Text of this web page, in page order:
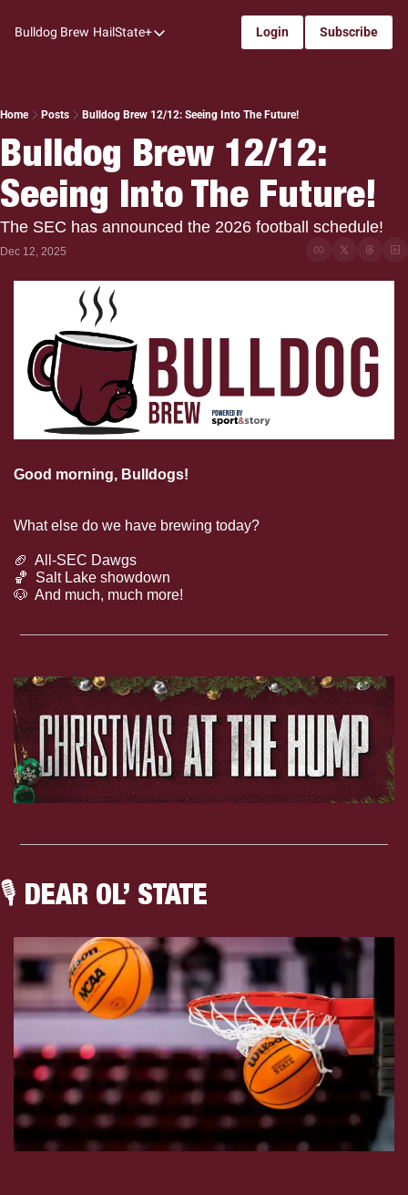
Bulldog Brew HailState+
HailState+
All-Access
My Time
Coaches Confidential
One: Bulldog Women's Basketball
Beyond The Arc
Film Room
Login Subscribe
Home Posts Bulldog Brew 12/12: Seeing Into The Future!
Bulldog Brew 12/12:
Seeing Into The Future!
The SEC has announced the 2026 football schedule!
Dec 12, 2025
Good morning, Bulldogs!
What else do we have brewing today?
🏈
  All-SEC Dawgs
🏀
  Salt Lake showdown
🐶
  And much, much more!
🎙 DEAR OL’ STATE